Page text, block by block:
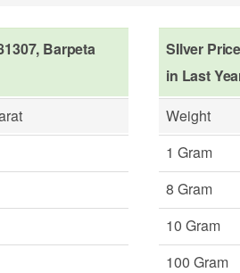
Barpeta
SIlver
in Last
Weight
1 Gram
8 Gram
10 Gram
100 Gram